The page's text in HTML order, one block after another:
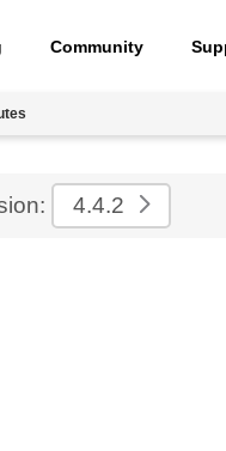
Community
4.4.2